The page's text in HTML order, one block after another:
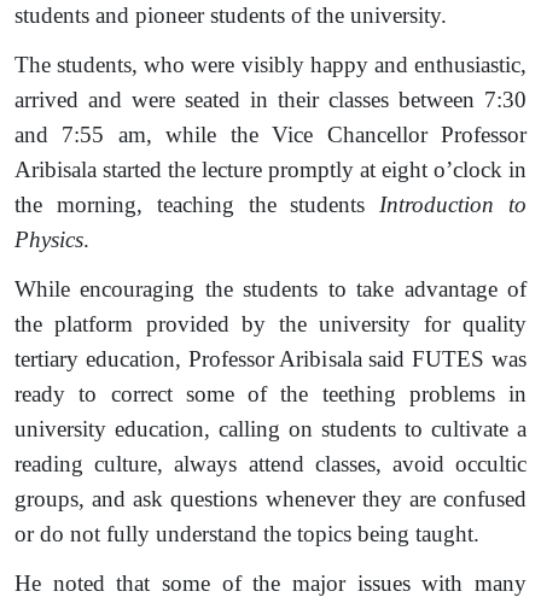
students and pioneer students of the university.
The students, who were visibly happy and enthusiastic,
arrived and were seated in their classes between 7:30
and 7:55 am, while the Vice Chancellor Professor
Aribisala started the lecture promptly at eight o’clock in
the morning, teaching the students Introduction to
Physics.
While encouraging the students to take advantage of
the platform provided by the university for quality
tertiary education, Professor Aribisala said FUTES was
ready to correct some of the teething problems in
university education, calling on students to cultivate a
reading culture, always attend classes, avoid occultic
groups, and ask questions whenever they are confused
or do not fully understand the topics being taught.
He noted that some of the major issues with many